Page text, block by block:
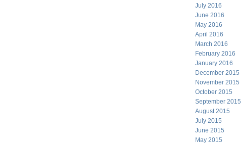
July 2016
June 2016
May 2016
April 2016
March 2016
February 2016
January 2016
December 2015
November 2015
October 2015
September 2015
August 2015
July 2015
June 2015
May 2015